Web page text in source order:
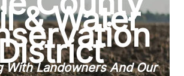
& Water
With Landowners And Our